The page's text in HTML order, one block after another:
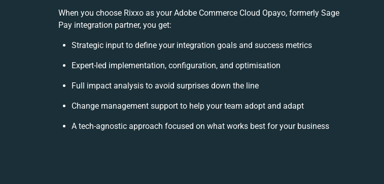
When you choose Rixxo as your Adobe Commerce Cloud Opayo, formerly Sage
Pay integration partner, you get:
Strategic input to define your integration goals and success metrics
Expert-led implementation, configuration, and optimisation
Full impact analysis to avoid surprises down the line
Change management support to help your team adopt and adapt
A tech-agnostic approach focused on what works best for your business